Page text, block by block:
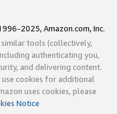
2025, Amazon.com, Inc.
similar tools (collectively,
authenticating you,
and delivering content.
use cookies for additional
uses cookies, please
Notice